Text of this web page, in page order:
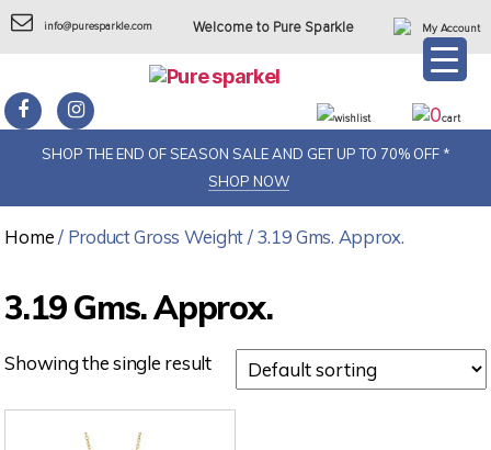
info@puresparkle.com Welcome to Pure Sparkle My Account
wishlist 0cart
SHOP THE END OF SEASON SALE AND GET UP TO 70% OFF *
SHOP NOW
Home/ Product Gross Weight / 3.19 Gms. Approx.
3.19 Gms. Approx.
Showing the single result